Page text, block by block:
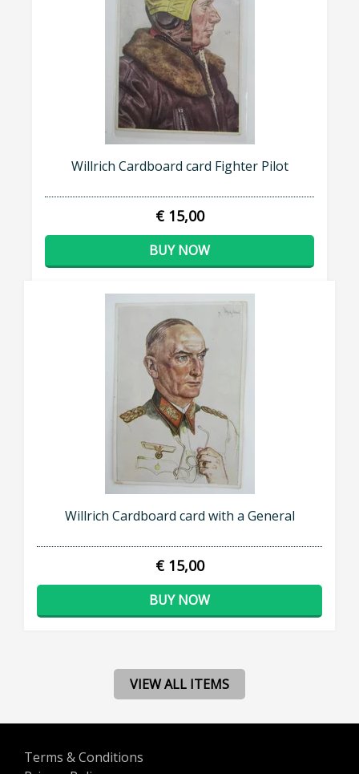
Willrich Cardboard card Fighter Pilot
€ 15,00
BUY NOW
Willrich Cardboard card with a General
€ 15,00
BUY NOW
VIEW ALL ITEMS
Terms & Conditions